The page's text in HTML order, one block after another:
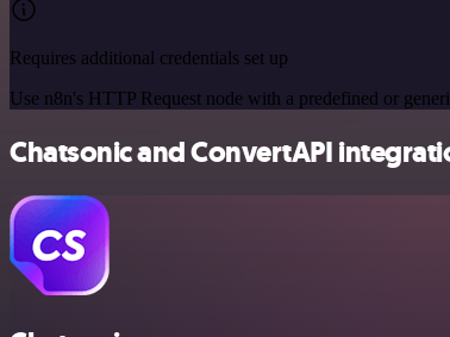
Requires additional credentials set up
Use n8n's HTTP Request node with a predefined or
Chatsonic and ConvertAPI